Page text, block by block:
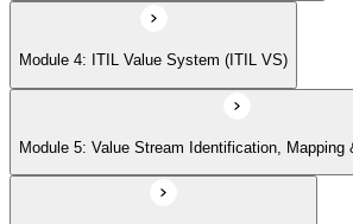
Module 4: ITIL Value System (ITIL VS)
Module 5: Value Stream Identification, Mapping